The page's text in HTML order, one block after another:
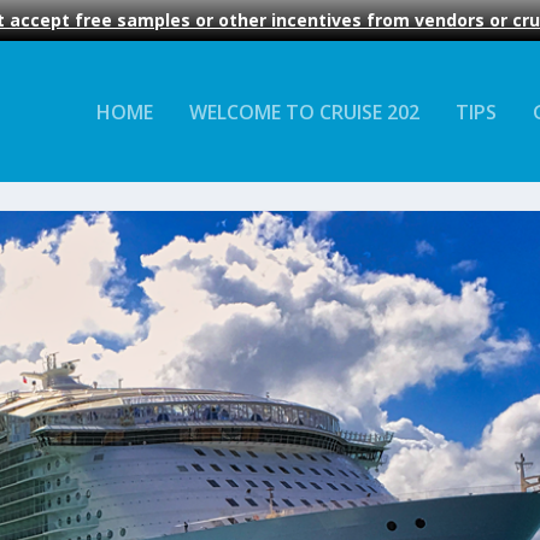
accept free samples or other incentives from vendors or
HOME WELCOME TO CRUISE 202 TIPS